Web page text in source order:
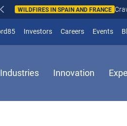
& Company responds to wildfires in
Investors(opens in new window)
Careers Events
Industries Innovation